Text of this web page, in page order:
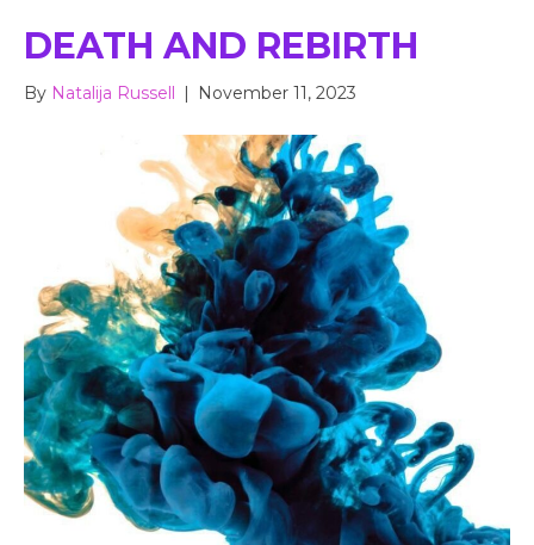
DEATH AND REBIRTH
By Natalija Russell | November 11, 2023